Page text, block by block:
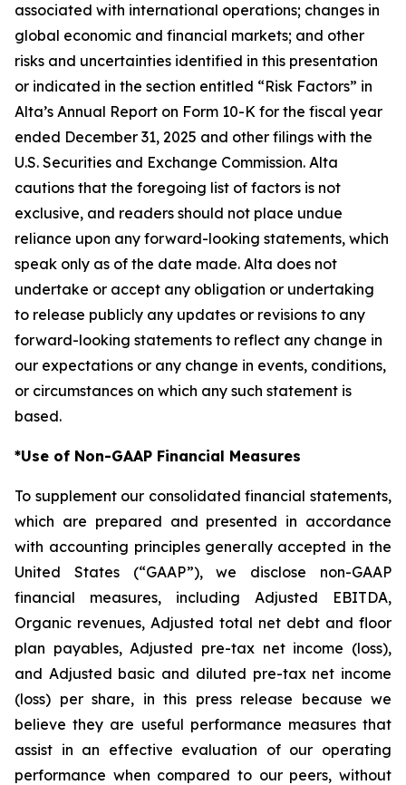
associated with international operations; changes in
global economic and financial markets; and other
risks and uncertainties identified in this presentation
or indicated in the section entitled “Risk Factors” in
Alta’s Annual Report on Form 10-K for the fiscal year
ended December 31, 2025 and other filings with the
U.S. Securities and Exchange Commission. Alta
cautions that the foregoing list of factors is not
exclusive, and readers should not place undue
reliance upon any forward-looking statements, which
speak only as of the date made. Alta does not
undertake or accept any obligation or undertaking
to release publicly any updates or revisions to any
forward-looking statements to reflect any change in
our expectations or any change in events, conditions,
or circumstances on which any such statement is
based.
*Use of Non-GAAP Financial Measures
To supplement our consolidated financial statements,
which are prepared and presented in accordance
with accounting principles generally accepted in the
United States (“GAAP”), we disclose non-GAAP
financial measures, including Adjusted EBITDA,
Organic revenues, Adjusted total net debt and floor
plan payables, Adjusted pre-tax net income (loss),
and Adjusted basic and diluted pre-tax net income
(loss) per share, in this press release because we
believe they are useful performance measures that
assist in an effective evaluation of our operating
performance when compared to our peers, without